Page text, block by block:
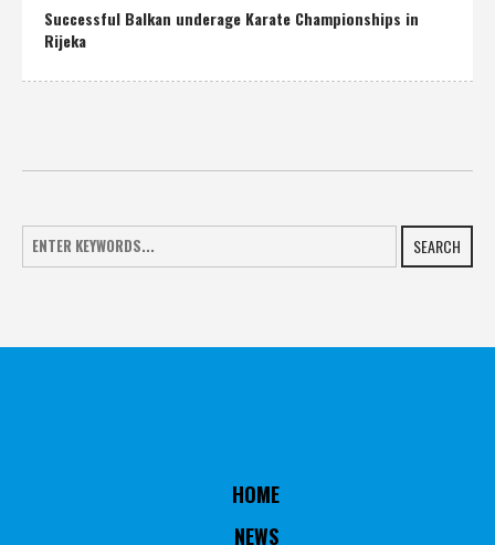
Successful Balkan underage Karate Championships in
Rijeka
SEARCH
HOME
NEWS